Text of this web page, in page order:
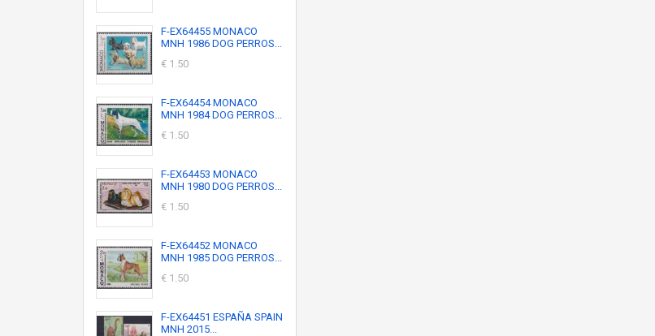
F-EX64455 MONACO
MNH 1986 DOG PERROS...
€ 1.50
F-EX64454 MONACO
MNH 1984 DOG PERROS...
€ 1.50
F-EX64453 MONACO
MNH 1980 DOG PERROS...
€ 1.50
F-EX64452 MONACO
MNH 1985 DOG PERROS...
€ 1.50
F-EX64451 ESPAÑA SPAIN
MNH 2015...